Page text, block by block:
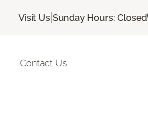
Visit Us| Sunday Hours: Closed
Contact Us